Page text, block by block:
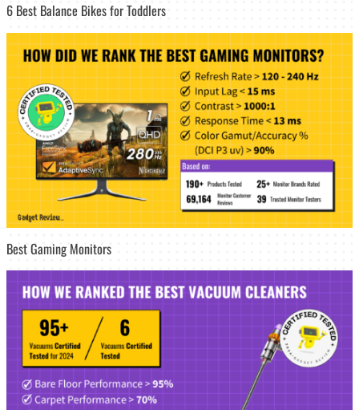
6 Best Balance Bikes for Toddlers
Best Gaming Monitors